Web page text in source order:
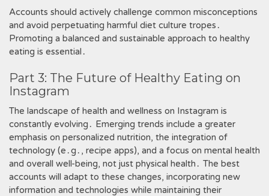
Accounts should actively challenge common misconceptions
and avoid perpetuating harmful diet culture tropes․
Promoting a balanced and sustainable approach to healthy
eating is essential․
Part 3: The Future of Healthy Eating on
Instagram
The landscape of health and wellness on Instagram is
constantly evolving․ Emerging trends include a greater
emphasis on personalized nutrition, the integration of
technology (e․g․, recipe apps), and a focus on mental health
and overall well-being, not just physical health․ The best
accounts will adapt to these changes, incorporating new
information and technologies while maintaining their